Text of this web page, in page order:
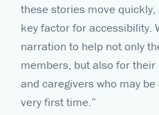
these stories move
key factor for accessibility.
narration to help not only
members, but also for
and caregivers who may
very first time.”